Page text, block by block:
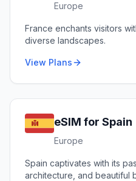
Europe
France enchants visitors
diverse landscapes.
View Plans
eSIM for Spain
Europe
Spain captivates with its
architecture, and beautiful